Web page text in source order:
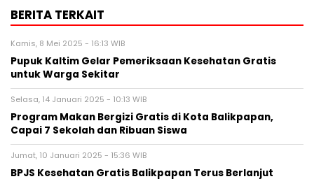
BERITA TERKAIT
Kamis, 8 Mei 2025 - 16:13 WIB
Pupuk Kaltim Gelar Pemeriksaan Kesehatan Gratis
untuk Warga Sekitar
Selasa, 14 Januari 2025 - 10:13 WIB
Program Makan Bergizi Gratis di Kota Balikpapan,
Capai 7 Sekolah dan Ribuan Siswa
Jumat, 10 Januari 2025 - 15:36 WIB
BPJS Kesehatan Gratis Balikpapan Terus Berlanjut